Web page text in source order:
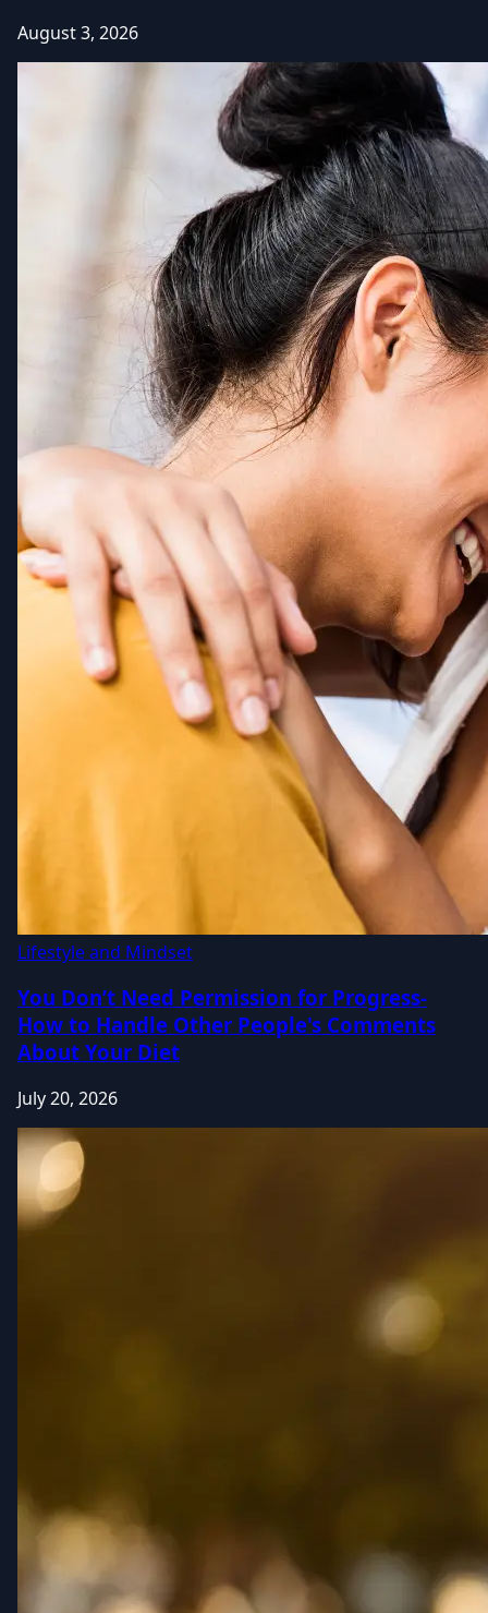
August 3, 2026
Lifestyle and Mindset
You Don’t Need Permission for Progress-
How to Handle Other People's Comments
About Your Diet
July 20, 2026